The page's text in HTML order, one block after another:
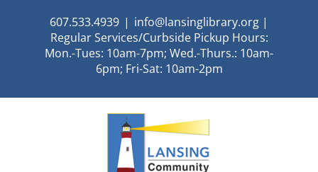
607.533.4939 | info@lansinglibrary.org |
Regular Services/Curbside Pickup Hours:
Mon.-Tues: 10am-7pm; Wed.-Thurs.: 10am-
6pm; Fri-Sat: 10am-2pm